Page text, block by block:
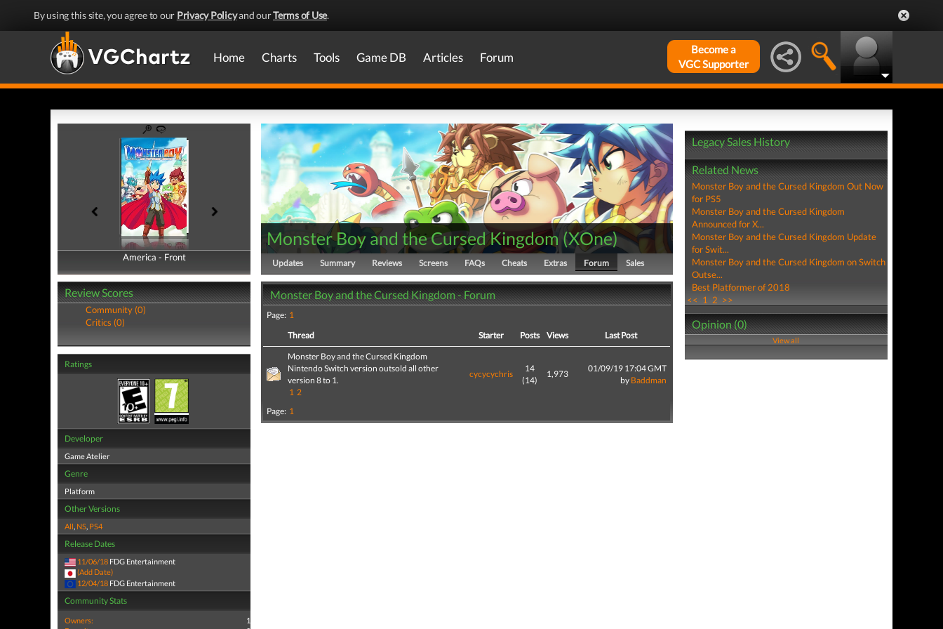
By using this site, you agree to our Privacy Policyand ourTerms of Use.
Home Charts Tools Game DB Articles Forum
Become a
VGC Supporter
America - Front
America - Back
Review Scores
Community (0)
Critics (0)
Ratings
Developer
Game Atelier
Genre
Platform
Other Versions
All, NS, PS4
Release Dates
11/06/18 FDG Entertainment
(Add Date)
12/04/18 FDG Entertainment
Community Stats
Owners:
1
Monster Boy and the Cursed Kingdom(XOne)
Updates Summary Reviews Screens FAQs Cheats Extras Forum Sales
Monster Boy and the Cursed Kingdom - Forum
Page: 1
Thread
Starter Posts Views
Last Post
Monster Boy and the Cursed Kingdom
Nintendo Switch version outsold all other
version 8 to 1.
1 2
cycycychris
14
(14)
1,973
01/09/19 17:04 GMT
by Baddman
Page: 1
Legacy Sales History
Related News
Monster Boy and the Cursed Kingdom Out Now
for PS5
Monster Boy and the Cursed Kingdom
Announced for X...
Monster Boy and the Cursed Kingdom Update
for Swit...
Monster Boy and the Cursed Kingdom on Switch
Outse...
Best Platformer of 2018
<< 1 2 >>
Opinion (0)
View all